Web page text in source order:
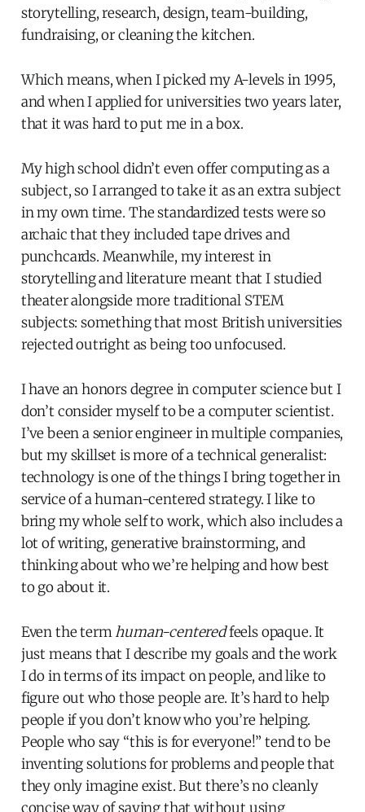
storytelling, research, design, team-building,
fundraising, or cleaning the kitchen.
Which means, when I picked my A-levels in 1995,
and when I applied for universities two years later,
that it was hard to put me in a box.
My high school didn’t even offer computing as a
subject, so I arranged to take it as an extra subject
in my own time. The standardized tests were so
archaic that they included tape drives and
punchcards. Meanwhile, my interest in
storytelling and literature meant that I studied
theater alongside more traditional STEM
subjects: something that most British universities
rejected outright as being too unfocused.
I have an honors degree in computer science but I
don’t consider myself to be a computer scientist.
I’ve been a senior engineer in multiple companies,
but my skillset is more of a technical generalist:
technology is one of the things I bring together in
service of a human-centered strategy. I like to
bring my whole self to work, which also includes a
lot of writing, generative brainstorming, and
thinking about who we’re helping and how best
to go about it.
Even the termhuman-centeredfeels opaque. It
just means that I describe my goals and the work
I do in terms of its impact on people, and like to
figure out who those people are. It’s hard to help
people if you don’t know who you’re helping.
People who say “this is for everyone!” tend to be
inventing solutions for problems and people that
they only imagine exist. But there’s no cleanly
concise way of saying that without using